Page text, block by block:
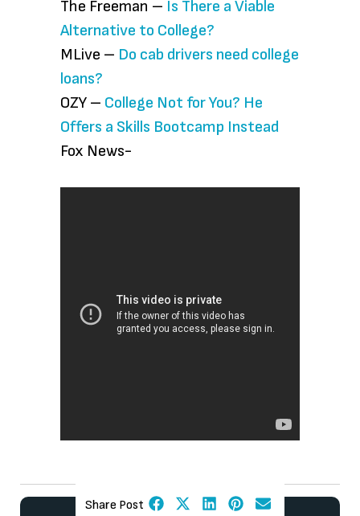
The Freeman – Is There a Viable
Alternative to College?
MLive – Do cab drivers need college
loans?
OZY – College Not for You? He
Offers a Skills Bootcamp Instead
Fox News-
Share Post